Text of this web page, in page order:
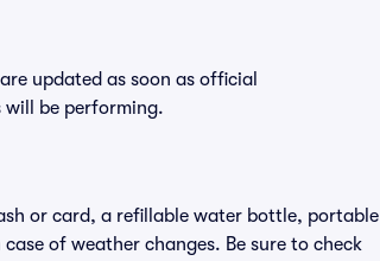
updated as soon as official
will be performing.
or card, a refillable water bottle, portable
of weather changes. Be sure to check